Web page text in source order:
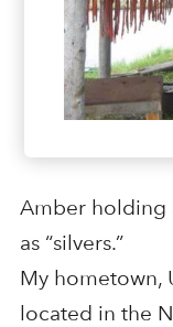
Amber holding
as “silvers.”
My hometown,
located in the